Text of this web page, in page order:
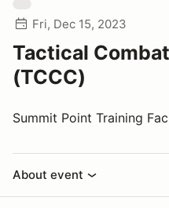
Fri, Dec 15, 2023
Tactical
(TCCC)
Summit Point Training
About event